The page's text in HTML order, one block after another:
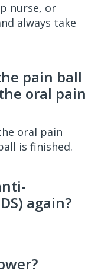
nurse, or
always take
pain ball
oral pain
oral pain
is finished.
again?